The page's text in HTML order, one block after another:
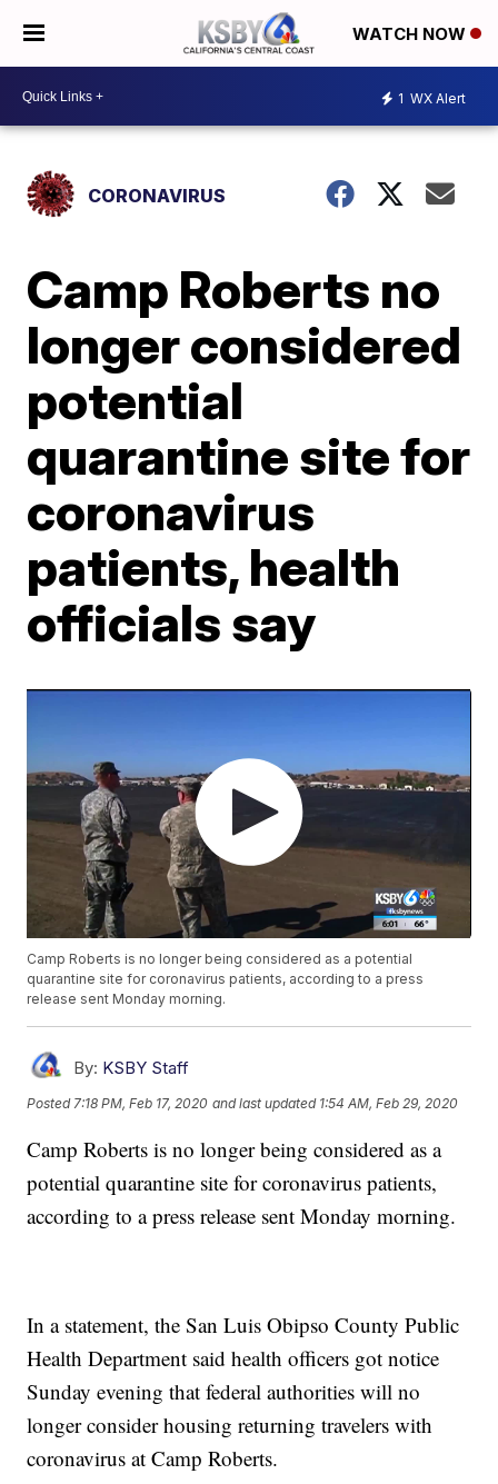
WATCH NOW
1 WX Alert
CORONAVIRUS
Camp Roberts no
longer considered
potential
quarantine site for
coronavirus
patients, health
officials say
Camp Roberts is no longer being considered as a potential
quarantine site for coronavirus patients, according to a press
release sent Monday morning.
By: KSBY Staff
Posted 7:18 PM, Feb 17, 2020 and last updated 1:54 AM, Feb 29, 2020
Camp Roberts is no longer being considered as a
potential quarantine site for coronavirus patients,
according to a press release sent Monday morning.
In a statement, the San Luis Obipso County Public
Health Department said health officers got notice
Sunday evening that federal authorities will no
longer consider housing returning travelers with
coronavirus at Camp Roberts.